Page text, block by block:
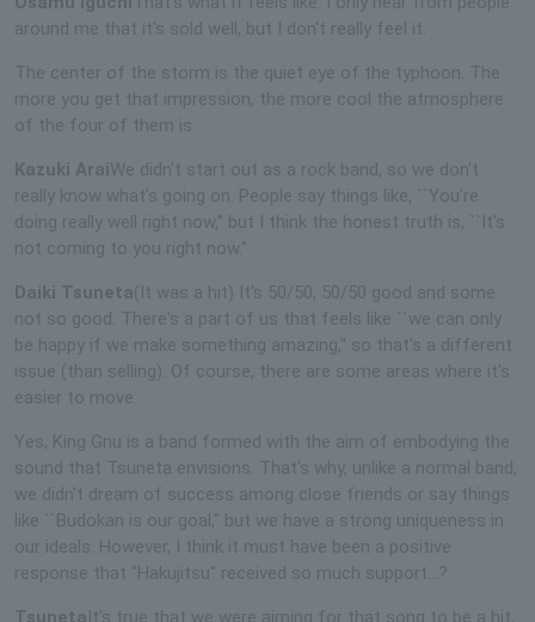
around me that it's sold well, but I don't really feel it.
The center of the storm is the quiet eye of the typhoon. The
more you get that impression, the more cool the atmosphere
of the four of them is.
Kazuki AraiWe didn't start out as a rock band, so we don't
really know what's going on. People say things like, ``You're
doing really well right now,'' but I think the honest truth is, ``It's
not coming to you right now.''
Daiki Tsuneta(It was a hit) It's 50/50, 50/50 good and some
not so good. There's a part of us that feels like ``we can only
be happy if we make something amazing,'' so that's a different
issue (than selling). Of course, there are some areas where it's
easier to move.
Yes, King Gnu is a band formed with the aim of embodying the
sound that Tsuneta envisions. That's why, unlike a normal band,
we didn't dream of success among close friends or say things
like ``Budokan is our goal,'' but we have a strong uniqueness in
our ideals. However, I think it must have been a positive
response that "Hakujitsu" received so much support...?
TsunetaIt's true that we were aiming for that song to be a hit,